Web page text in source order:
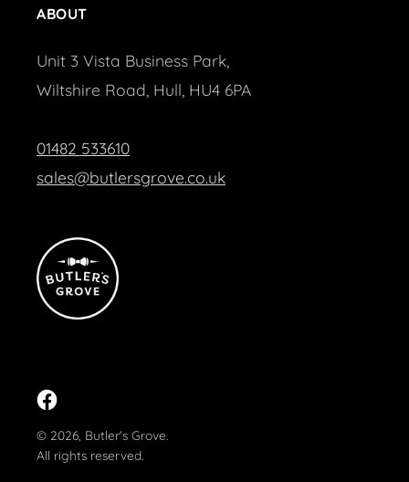
ABOUT
Unit 3 Vista Business Park,
Wiltshire Road, Hull, HU4 6PA
01482 533610
sales@butlersgrove.co.uk
Facebook
© 2026, Butler's Grove.
All rights reserved.